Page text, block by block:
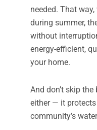
needed. That
during summer,
without
energy-efficient,
your home.
And don’t skip
either — it
community’s